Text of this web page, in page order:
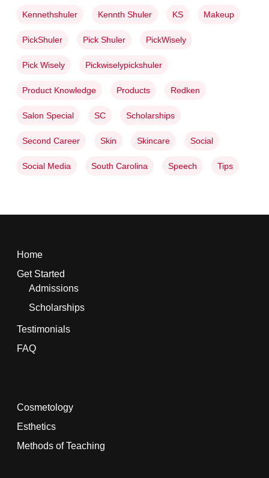
Kennethshuler Kennth Shuler KS Makeup
PickShuler Pick Shuler PickWisely
Pick Wisely Pickwiselypickshuler
Product Knowledge Products Redken
Salon Special SC Scholarships
Second Career Skin Skincare Social
Social Media South Carolina Speech Tips
Home
Get Started
Admissions
Scholarships
Testimonials
FAQ
Cosmetology
Esthetics
Methods of Teaching